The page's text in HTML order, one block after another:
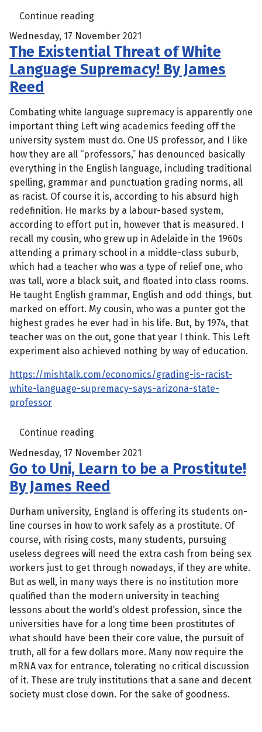
Continue reading
Wednesday, 17 November 2021
The Existential Threat of White
Language Supremacy! By James
Reed
Combating white language supremacy is apparently one
important thing Left wing academics feeding off the
university system must do. One US professor, and I like
how they are all “professors,” has denounced basically
everything in the English language, including traditional
spelling, grammar and punctuation grading norms, all
as racist. Of course it is, according to his absurd high
redefinition. He marks by a labour-based system,
according to effort put in, however that is measured. I
recall my cousin, who grew up in Adelaide in the 1960s
attending a primary school in a middle-class suburb,
which had a teacher who was a type of relief one, who
was tall, wore a black suit, and floated into class rooms.
He taught English grammar, English and odd things, but
marked on effort. My cousin, who was a punter got the
highest grades he ever had in his life. But, by 1974, that
teacher was on the out, gone that year I think. This Left
experiment also achieved nothing by way of education.
https://mishtalk.com/economics/grading-is-racist-
white-language-supremacy-says-arizona-state-
professor
Continue reading
Wednesday, 17 November 2021
Go to Uni, Learn to be a Prostitute!
By James Reed
Durham university, England is offering its students on-
line courses in how to work safely as a prostitute. Of
course, with rising costs, many students, pursuing
useless degrees will need the extra cash from being sex
workers just to get through nowadays, if they are white.
But as well, in many ways there is no institution more
qualified than the modern university in teaching
lessons about the world’s oldest profession, since the
universities have for a long time been prostitutes of
what should have been their core value, the pursuit of
truth, all for a few dollars more. Many now require the
mRNA vax for entrance, tolerating no critical discussion
of it. These are truly institutions that a sane and decent
society must close down. For the sake of goodness.